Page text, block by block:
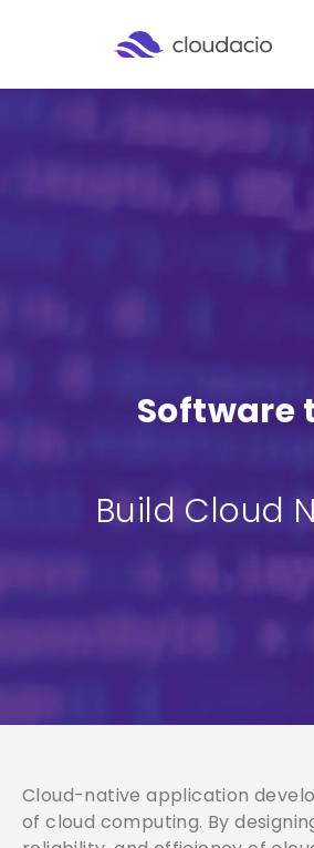
Software
Build Cloud
Cloud-native application
of cloud computing. By